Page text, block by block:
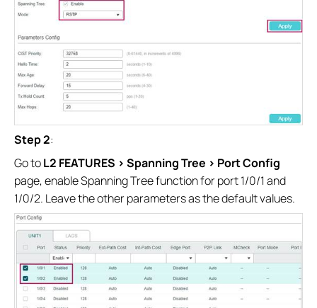
Step 2:
Go toL2 FEATURES > Spanning Tree > Port Config
page, enable Spanning Tree function for port 1/0/1 and
1/0/2. Leave the other parameters as the default values.